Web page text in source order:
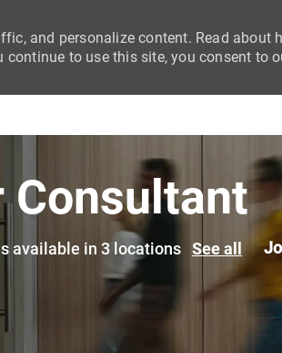
and personalize content. Read about
to use this site, you consent to
Consultant
available in 3 locations See all